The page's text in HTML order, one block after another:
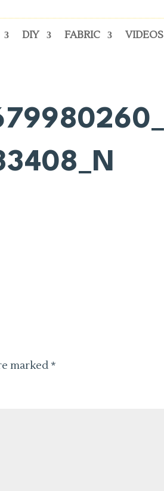
DIY FABRIC VIDEOS
marked *